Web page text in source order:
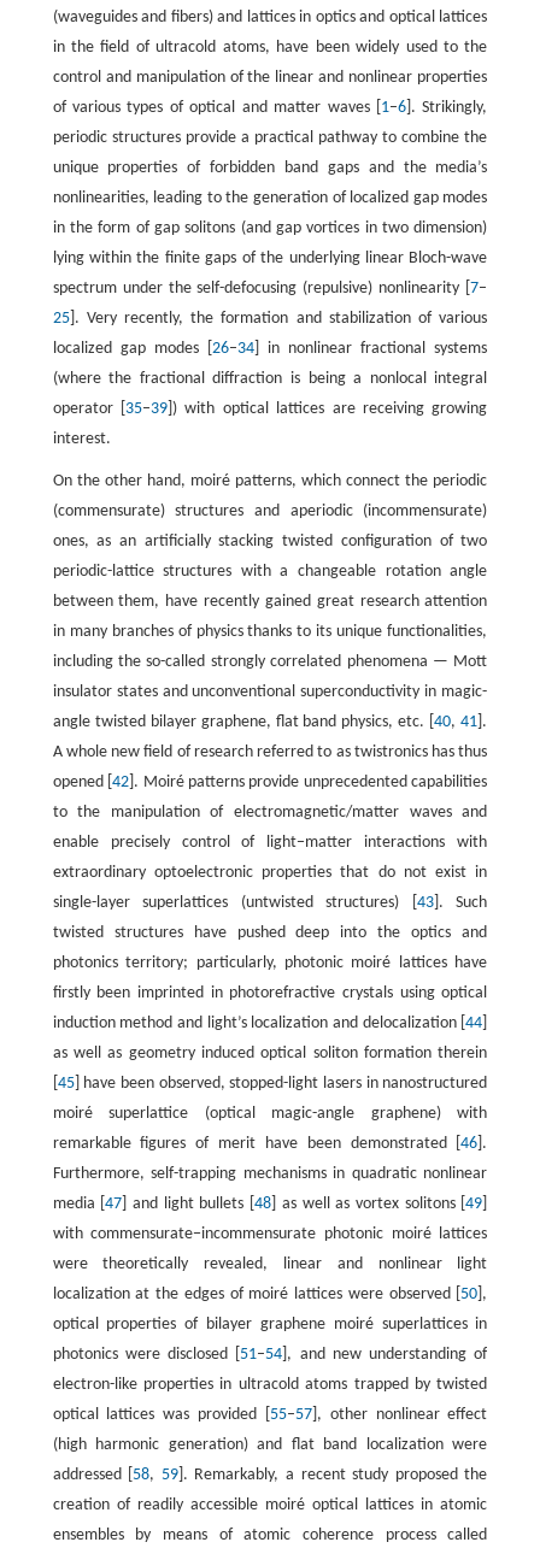
(waveguides and fibers) and lattices in optics and optical lattices
in the field of ultracold atoms, have been widely used to the
control and manipulation of the linear and nonlinear properties
of various types of optical and matter waves [ 1–6]. Strikingly,
periodic structures provide a practical pathway to combine the
unique properties of forbidden band gaps and the media’s
nonlinearities, leading to the generation of localized gap modes
in the form of gap solitons (and gap vortices in two dimension)
lying within the finite gaps of the underlying linear Bloch-wave
spectrum under the self-defocusing (repulsive) nonlinearity [7–
25]. Very recently, the formation and stabilization of various
localized gap modes [ 26–34] in nonlinear fractional systems
(where the fractional diffraction is being a nonlocal integral
operator [ 35–39 ]) with optical lattices are receiving growing
interest.
On the other hand, moiré patterns, which connect the periodic
(commensurate) structures and aperiodic (incommensurate)
ones, as an artificially stacking twisted configuration of two
periodic-lattice structures with a changeable rotation angle
between them, have recently gained great research attention
in many branches of physics thanks to its unique functionalities,
including the so-called strongly correlated phenomena — Mott
insulator states and unconventional superconductivity in magic-
angle twisted bilayer graphene, flat band physics, etc. [40,41 ].
A whole new field of research referred to as twistronics has thus
opened [42 ]. Moiré patterns provide unprecedented capabilities
to the manipulation of electromagnetic/matter waves and
enable precisely control of light−matter interactions with
extraordinary optoelectronic properties that do not exist in
single-layer superlattices (untwisted structures) [ 43]. Such
twisted structures have pushed deep into the optics and
photonics territory; particularly, photonic moiré lattices have
firstly been imprinted in photorefractive crystals using optical
induction method and light’s localization and delocalization [44
as well as geometry induced optical soliton formation therein
45] have been observed, stopped-light lasers in nanostructured
moiré superlattice (optical magic-angle graphene) with
remarkable figures of merit have been demonstrated [46 ].
Furthermore, self-trapping mechanisms in quadratic nonlinear
media [47 ] and light bullets [48 ] as well as vortex solitons [49
with commensurate−incommensurate photonic moiré lattices
were theoretically revealed, linear and nonlinear light
localization at the edges of moiré lattices were observed [ 50 ],
optical properties of bilayer graphene moiré superlattices in
photonics were disclosed [ 51–54 ], and new understanding of
electron-like properties in ultracold atoms trapped by twisted
optical lattices was provided [ 55–57], other nonlinear effect
(high harmonic generation) and flat band localization were
addressed [ 58, 59]. Remarkably, a recent study proposed the
creation of readily accessible moiré optical lattices in atomic
ensembles by means of atomic coherence process called